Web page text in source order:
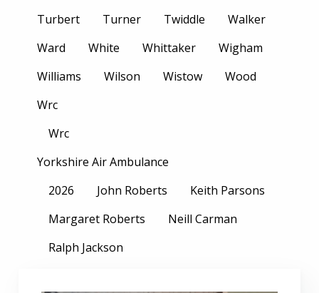
Turbert
Turner Twiddle
Walker
Ward
White Whittaker
Wigham
Williams
Wilson Wistow
Wood
Wrc
Wrc
Yorkshire Air Ambulance
2026
John Roberts
Keith Parsons
Margaret Roberts
Neill Carman
Ralph Jackson